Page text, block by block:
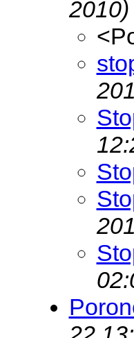
2010)